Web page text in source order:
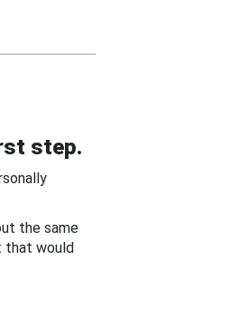
step.
the same
that would